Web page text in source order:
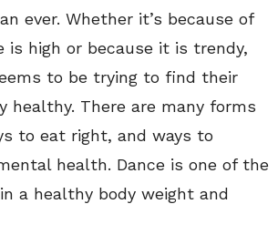
ever. Whether it’s because of
is high or because it is trendy,
to be trying to find their
healthy. There are many forms
to eat right, and ways to
health. Dance is one of the
a healthy body weight and